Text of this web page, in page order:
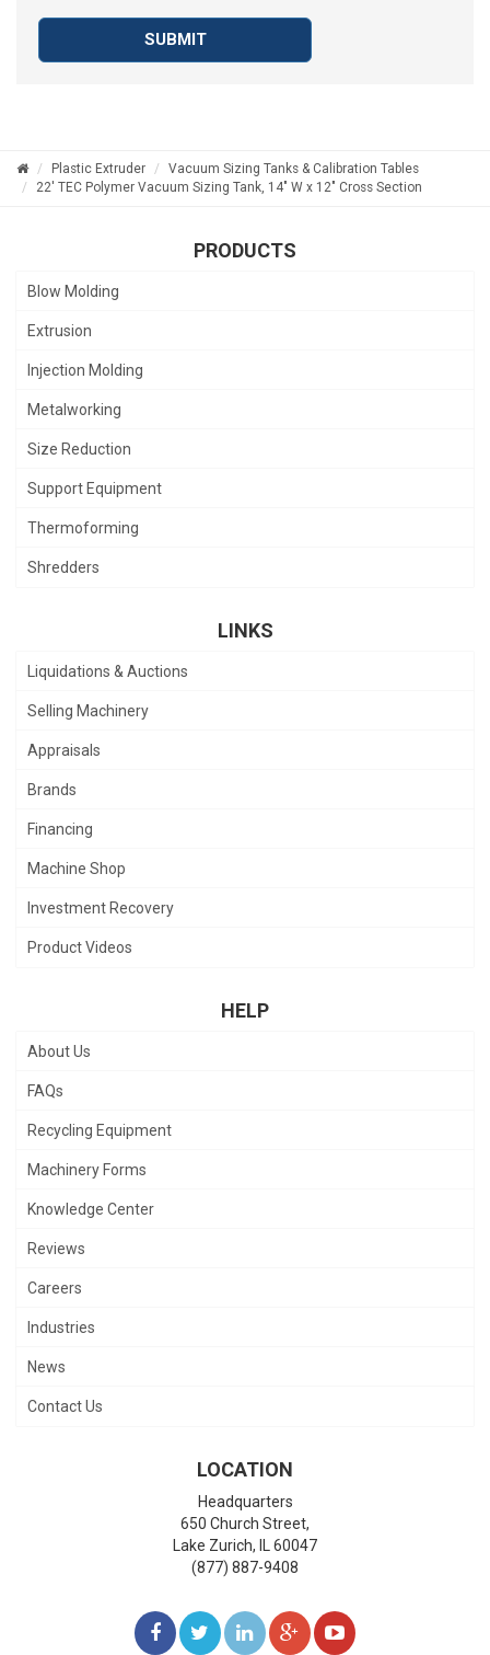
SUBMIT
Plastic Extruder
Vacuum Sizing Tanks & Calibration Tables
22' TEC Polymer Vacuum Sizing Tank, 14" W x 12" Cross Section
PRODUCTS
Blow Molding
Extrusion
Injection Molding
Metalworking
Size Reduction
Support Equipment
Thermoforming
Shredders
LINKS
Liquidations & Auctions
Selling Machinery
Appraisals
Brands
Financing
Machine Shop
Investment Recovery
Product Videos
HELP
About Us
FAQs
Recycling Equipment
Machinery Forms
Knowledge Center
Reviews
Careers
Industries
News
Contact Us
LOCATION
Headquarters
650 Church Street,
Lake Zurich, IL60047
(877) 887-9408
LIKE FOLLOWFOLLOW
ADD WATCH